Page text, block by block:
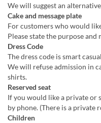
We will suggest an
Cake and message plate
For customers who would
Please state the purpose and
Dress Code
The dress code is smart
We will refuse admission in
shirts.
Reserved seat
If you would like a private or
by phone. (There is a private
Children